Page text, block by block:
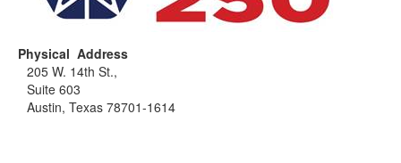
Physical Address
205 W. 14th St.,
Suite 603
Austin, Texas 78701-1614